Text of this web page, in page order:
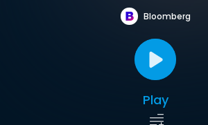
Bloomberg
Play